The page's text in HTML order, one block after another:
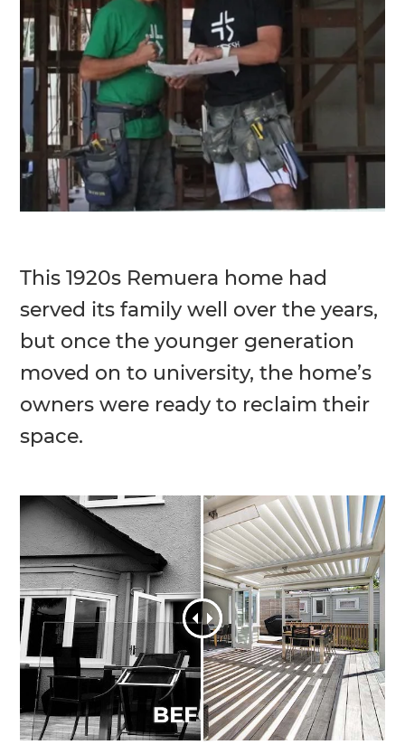
This 1920s Remuera home had
served its family well over the years,
but once the younger generation
moved on to university, the home’s
owners were ready to reclaim their
space.